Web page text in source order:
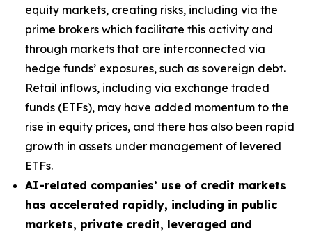
equity markets, creating risks, including via the
prime brokers which facilitate this activity and
through markets that are interconnected via
hedge funds’ exposures, such as sovereign debt.
Retail inflows, including via exchange traded
funds (ETFs), may have added momentum to the
rise in equity prices, and there has also been rapid
growth in assets under management of levered
ETFs.
AI-related companies’ use of credit markets
has accelerated rapidly, including in public
markets, private credit, leveraged and